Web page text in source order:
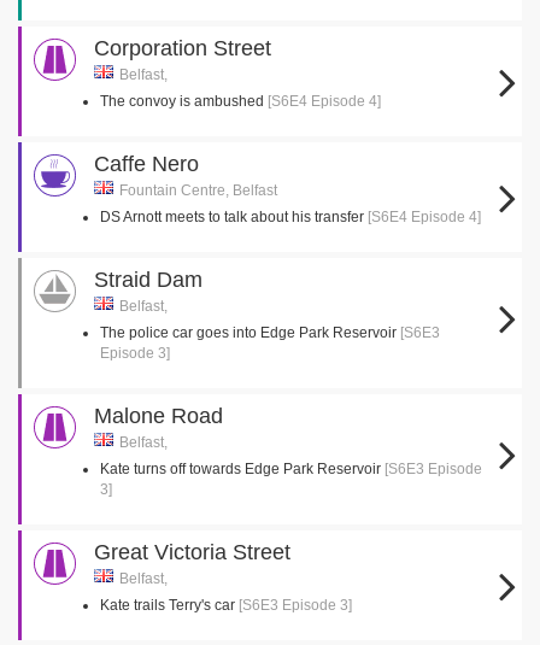
Corporation Street
Belfast,
The convoy is ambushed [S6E4 Episode 4]
Caffe Nero
Fountain Centre, Belfast
DS Arnott meets to talk about his transfer [S6E4 Episode 4]
Straid Dam
Belfast,
The police car goes into Edge Park Reservoir [S6E3
Episode 3]
Malone Road
Belfast,
Kate turns off towards Edge Park Reservoir [S6E3 Episode
3]
Great Victoria Street
Belfast,
Kate trails Terry's car [S6E3 Episode 3]